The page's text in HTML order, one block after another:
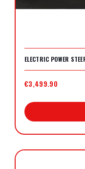
ELECTRIC POWER
€3,499.90